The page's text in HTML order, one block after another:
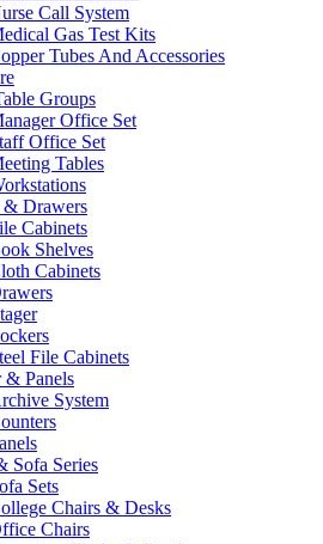
Call System
Gas Test Kits
Tubes And Accessories
Groups
Office Set
Office Set
Tables
& Drawers
Cabinets
Shelves
Cabinets
File Cabinets
& Panels
System
Sofa Series
Sets
Chairs & Desks
Chairs